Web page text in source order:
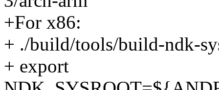
+For x86:
+ ./build/tools/build-ndk-
+ export